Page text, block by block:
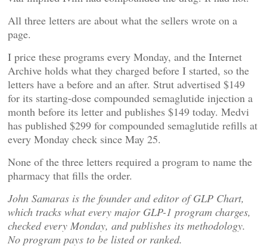
All three letters are about what the sellers wrote on a
page.
I price these programs every Monday, and the Internet
Archive holds what they charged before I started, so the
letters have a before and an after. Strut advertised $149
for its starting-dose compounded semaglutide injection a
month before its letter and publishes $149 today. Medvi
has published $299 for compounded semaglutide refills at
every Monday check since May 25.
None of the three letters required a program to name the
pharmacy that fills the order.
John Samaras is the founder and editor of GLP Chart,
which tracks what every major GLP-1 program charges,
checked every Monday, and publishes its methodology.
No program pays to be listed or ranked.